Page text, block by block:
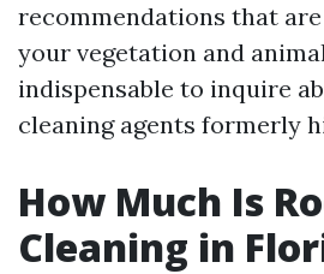
recommendations that
your vegetation and
indispensable to inquire
cleaning agents formerly
How Much Is
Cleaning in